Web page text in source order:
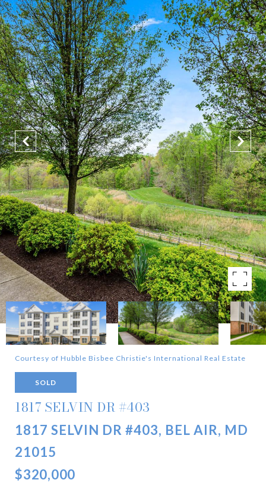
Courtesy of Hubble Bisbee Christie's International Real Estate
SOLD
1817 SELVIN DR #403
1817 SELVIN DR #403, BEL AIR, MD
21015
$320,000